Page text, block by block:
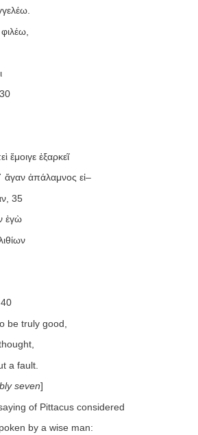
ἔμοιγε ἐξαρκεῖ
ἄγαν ἀπάλαμνος εἰ–
35
ἐγὼ
40
be truly good,
a fault.
seven]
of Pittacus considered
by a wise man: